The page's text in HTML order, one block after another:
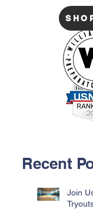
Recent
Join